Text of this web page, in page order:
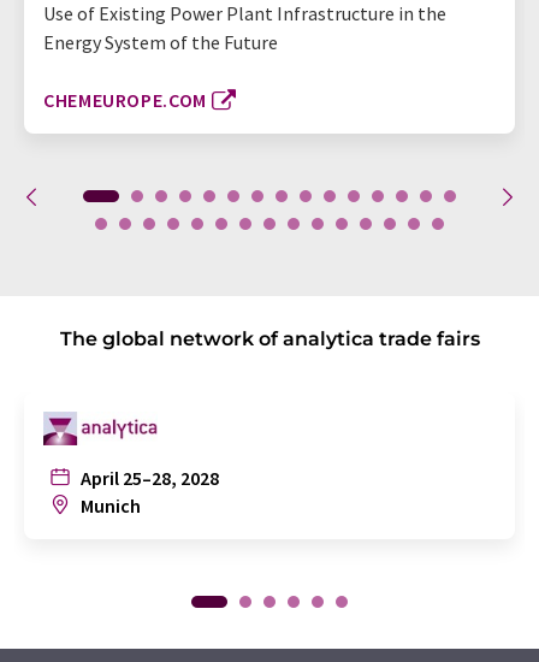
Use of Existing Power Plant Infrastructure in the
Energy System of the Future
CHEMEUROPE.COM
The global network of analytica trade fairs
April 25–28, 2028
Munich